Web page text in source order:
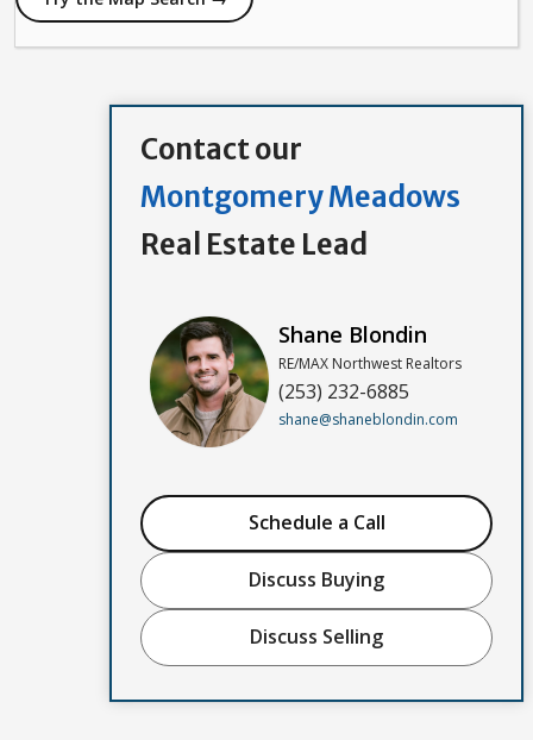
Contact our
Montgomery Meadows
Real Estate Lead
Shane Blondin
RE/MAX Northwest Realtors
(253) 232-6885
shane@shaneblondin.com
Schedule a Call
Discuss Buying
Discuss Selling